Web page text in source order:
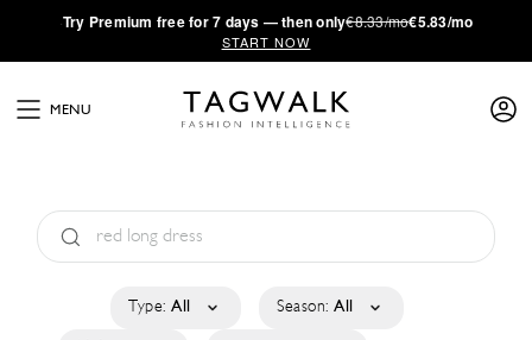
·Try Premium free for 7 days — then only€8.33/mo€5.83/mo
START NOW
MENU
Type: All Season: All